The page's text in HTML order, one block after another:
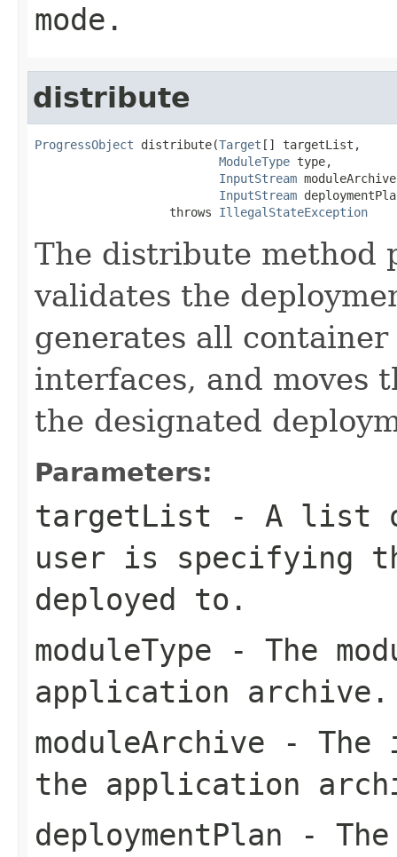
mode.
distribute
ProgressObject distribute(Target [] targetList,
ModuleType type,
InputStream
InputStream
                   throws
IllegalStateException
The distribute method
validates the
generates all container
interfaces, and moves
the designated
Parameters:
targetList - A list
user is specifying
deployed to.
moduleType - The
application archive.
moduleArchive - The
the application
deploymentPlan -